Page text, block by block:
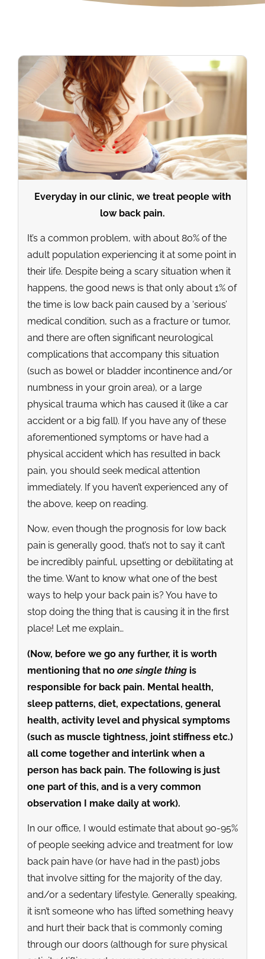
Everyday in our clinic, we treat people with
low back pain.
It’s a common problem, with about 80% of the
adult population experiencing it at some point in
their life. Despite being a scary situation when it
happens, the good news is that only about 1% of
the time is low back pain caused by a ‘serious’
medical condition, such as a fracture or tumor,
and there are often significant neurological
complications that accompany this situation
(such as bowel or bladder incontinence and/or
numbness in your groin area), or a large
physical trauma which has caused it (like a car
accident or a big fall). If you have any of these
aforementioned symptoms or have had a
physical accident which has resulted in back
pain, you should seek medical attention
immediately. If you haven’t experienced any of
the above, keep on reading.
Now, even though the prognosis for low back
pain is generally good, that’s not to say it can’t
be incredibly painful, upsetting or debilitating at
the time. Want to know what one of the best
ways to help your back pain is? You have to
stop doing the thing that is causing it in the first
place! Let me explain…
(Now, before we go any further, it is worth
mentioning that no one single thing is
responsible for back pain. Mental health,
sleep patterns, diet, expectations, general
health, activity level and physical symptoms
(such as muscle tightness, joint stiffness etc.)
all come together and interlink when a
person has back pain. The following is just
one part of this, and is a very common
observation I make daily at work).
In our office, I would estimate that about 90-95%
of people seeking advice and treatment for low
back pain have (or have had in the past) jobs
that involve sitting for the majority of the day,
and/or a sedentary lifestyle. Generally speaking,
it isn’t someone who has lifted something heavy
and hurt their back that is commonly coming
through our doors (although for sure physical